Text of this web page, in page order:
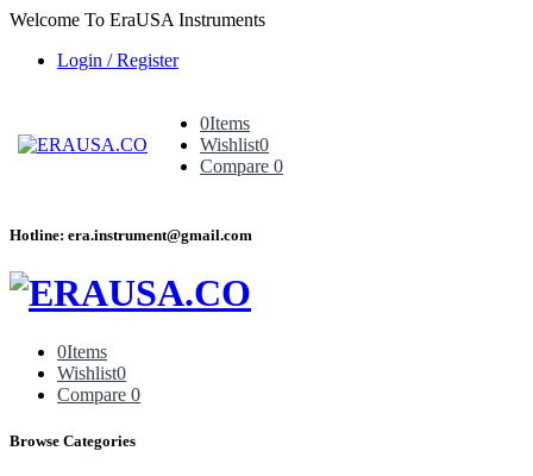
Welcome To EraUSA Instruments
Login / Register
0Items
Wishlist0
Compare 0
Hotline: era.instrument@gmail.com
0Items
Wishlist0
Compare 0
Browse Categories